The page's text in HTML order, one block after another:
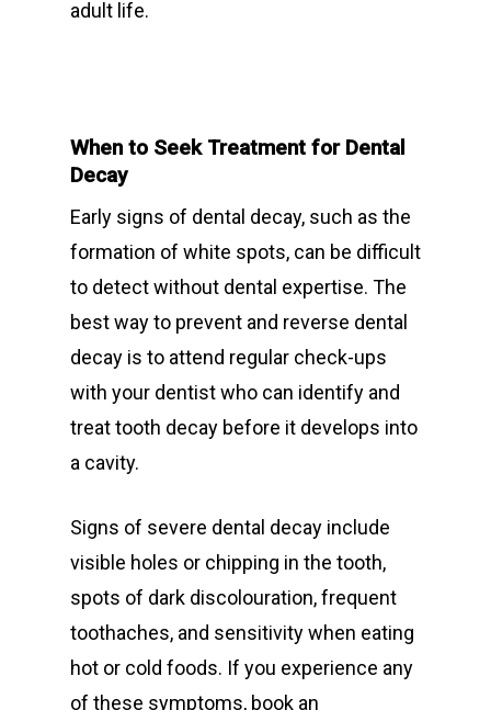
adult life.
When to Seek Treatment for Dental
Decay
Early signs of dental decay, such as the
formation of white spots, can be difficult
to detect without dental expertise. The
best way to prevent and reverse dental
decay is to attend regular check-ups
with your dentist who can identify and
treat tooth decay before it develops into
a cavity.
Signs of severe dental decay include
visible holes or chipping in the tooth,
spots of dark discolouration, frequent
toothaches, and sensitivity when eating
hot or cold foods. If you experience any
of these symptoms, book an
Pregnancy Gingivitis
419 Townsend St
T:+ 61 (0) 2 6021 3848